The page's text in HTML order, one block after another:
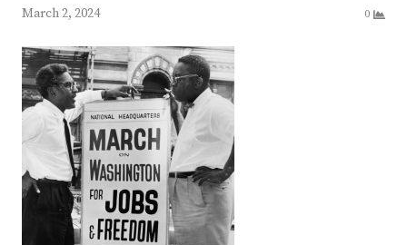
March 2, 2024 0